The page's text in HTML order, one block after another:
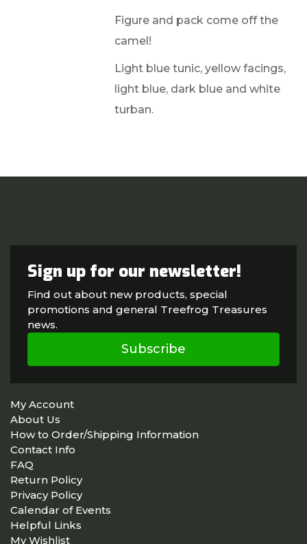
Figure and pack come off the
camel!
Light blue tunic, yellow facings,
light blue, dark blue and white
turban.
Sign up for our newsletter!
Find out about new products, special
promotions and general Treefrog Treasures
news.
Subscribe
My Account
About Us
How to Order/Shipping Information
Contact Info
FAQ
Return Policy
Privacy Policy
Calendar of Events
Helpful Links
My Wishlist